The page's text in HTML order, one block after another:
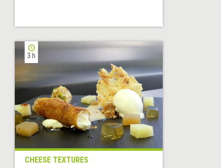
3 h
CHEESE TEXTURES